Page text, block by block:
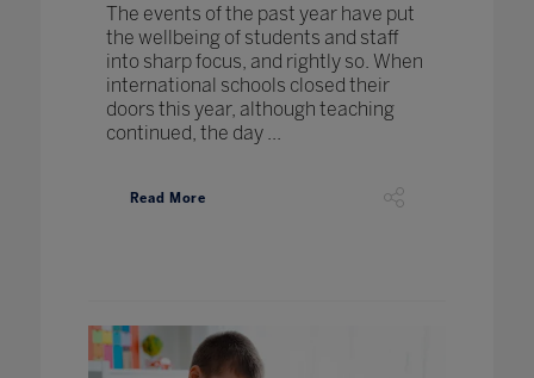
The events of the past year have put
the wellbeing of students and staff
into sharp focus, and rightly so. When
international schools closed their
doors this year, although teaching
continued, the day ...
Read More